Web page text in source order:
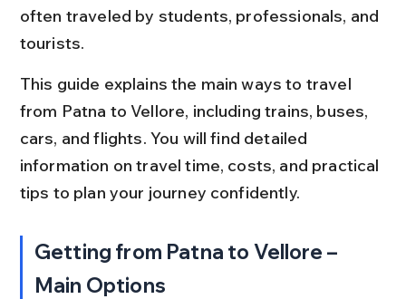
often traveled by students, professionals, and
tourists.
This guide explains the main ways to travel
from Patna to Vellore, including trains, buses,
cars, and flights. You will find detailed
information on travel time, costs, and practical
tips to plan your journey confidently.
Getting from Patna to Vellore –
Main Options